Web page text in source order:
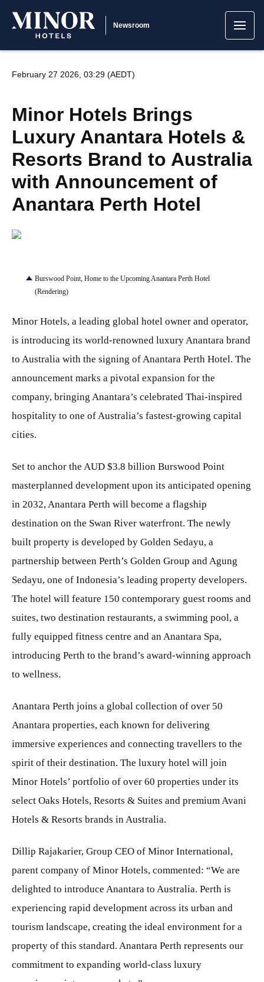
Newsroom
February 27 2026, 03:29 (AEDT)
Minor Hotels Brings
Luxury Anantara Hotels &
Resorts Brand to Australia
with Announcement of
Anantara Perth Hotel
Burswood Point, Home to the Upcoming Anantara Perth Hotel
(Rendering)
Minor Hotels, a leading global hotel owner and operator,
is introducing its world-renowned luxury Anantara brand
to Australia with the signing of Anantara Perth Hotel. The
announcement marks a pivotal expansion for the
company, bringing Anantara’s celebrated Thai-inspired
hospitality to one of Australia’s fastest‑growing capital
cities.
Set to anchor the AUD $3.8 billion Burswood Point
masterplanned development upon its anticipated opening
in 2032, Anantara Perth will become a flagship
destination on the Swan River waterfront. The newly
built property is developed by Golden Sedayu, a
partnership between Perth’s Golden Group and Agung
Sedayu, one of Indonesia’s leading property developers.
The hotel will feature 150 contemporary guest rooms and
suites, two destination restaurants, a swimming pool, a
fully equipped fitness centre and an Anantara Spa,
introducing Perth to the brand’s award-winning approach
to wellness.
Anantara Perth joins a global collection of over 50
Anantara properties, each known for delivering
immersive experiences and connecting travellers to the
spirit of their destination. The luxury hotel will join
Minor Hotels’ portfolio of over 60 properties under its
select Oaks Hotels, Resorts & Suites and premium Avani
Hotels & Resorts brands in Australia.
Dillip Rajakarier, Group CEO of Minor International,
parent company of Minor Hotels, commented: “We are
delighted to introduce Anantara to Australia. Perth is
experiencing rapid development across its urban and
tourism landscape, creating the ideal environment for a
property of this standard. Anantara Perth represents our
commitment to expanding world-class luxury